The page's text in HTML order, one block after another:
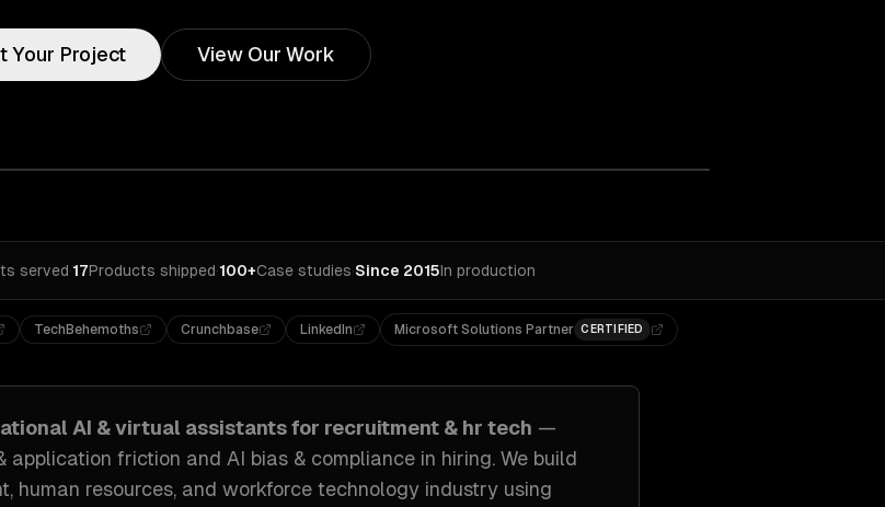
Your Project View Our Work
served·17Products shipped·100+Case studies·Since 2015In production
TechBehemoths Crunchbase LinkedIn Microsoft Solutions Partner CERTIFIED
AI & virtual assistantsfor recruitment & hr tech —
application friction and AI bias & compliance in hiring. We build
human resources, and workforce technology industry using